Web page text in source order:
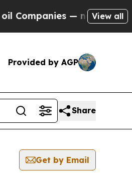
— not Taxpayers
View all
Provided by AGP
Share
Get by Email